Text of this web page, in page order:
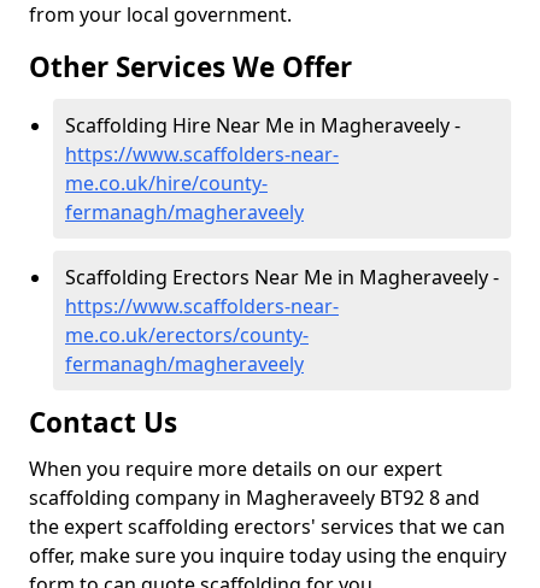
from your local government.
Other Services We Offer
Scaffolding Hire Near Me in Magheraveely -
https://www.scaffolders-near-
me.co.uk/hire/county-
fermanagh/magheraveely
Scaffolding Erectors Near Me in Magheraveely -
https://www.scaffolders-near-
me.co.uk/erectors/county-
fermanagh/magheraveely
Contact Us
When you require more details on our expert
scaffolding company in Magheraveely BT92 8 and
the expert scaffolding erectors' services that we can
offer, make sure you inquire today using the enquiry